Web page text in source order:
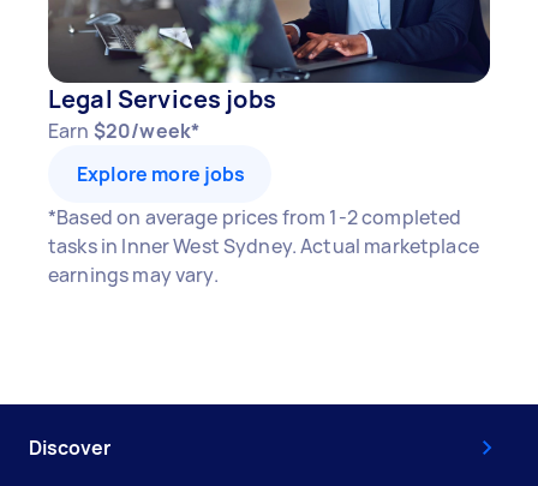
Legal Services jobs
Earn $20/week*
Explore more jobs
*Based on average prices from 1-2 completed
tasks in Inner West Sydney. Actual marketplace
earnings may vary.
Discover